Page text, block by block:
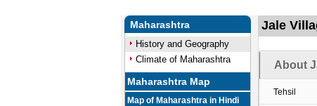
Maharashtra
History and Geography
Climate of Maharashtra
Maharashtra Map
Map of Maharashtra in Hindi
Jale
About
Tehsil